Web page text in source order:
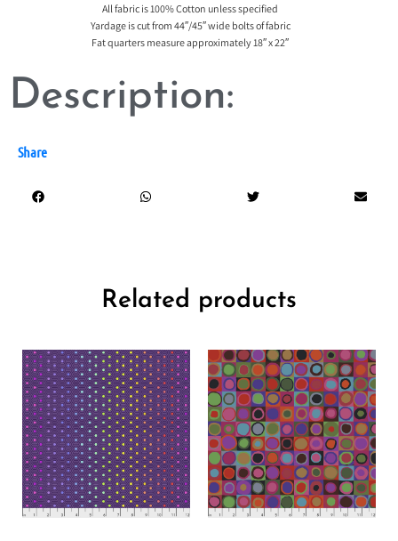
All fabric is 100% Cotton unless specified
Yardage is cut from 44″/45″ wide bolts of fabric
Fat quarters measure approximately 18″ x 22″
Description:
Share
Related products